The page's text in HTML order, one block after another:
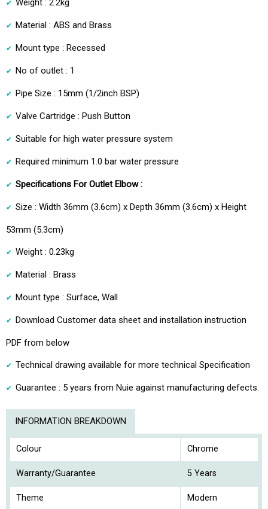
Weight : 2.2kg
Material : ABS and Brass
Mount type : Recessed
No of outlet : 1
Pipe Size : 15mm (1/2inch BSP)
Valve Cartridge : Push Button
Suitable for high water pressure system
Required minimum 1.0 bar water pressure
Specifications For Outlet Elbow :
Size : Width 36mm (3.6cm) x Depth 36mm (3.6cm) x Height
53mm (5.3cm)
Weight : 0.23kg
Material : Brass
Mount type : Surface, Wall
Download Customer data sheet and installation instruction
PDF from below
Technical drawing available for more technical Specification
Guarantee : 5 years from Nuie against manufacturing defects.
INFORMATION BREAKDOWN
Colour Chrome
Warranty/Guarantee 5 Years
Theme Modern